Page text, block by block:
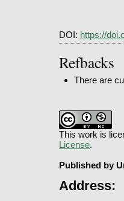
DOI: https://
Refbacks
There are
This work is
License.
Published by
Address: